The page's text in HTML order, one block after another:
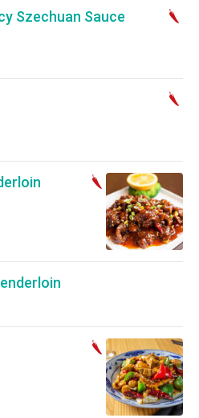
Szechuan Sauce